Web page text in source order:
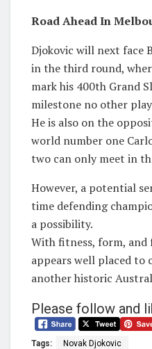
Road Ahead In
Djokovic will next face
in the third round,
mark his 400th Grand
milestone no other
He is also on the
world number one
two can only meet in
However, a potential
time defending
a possibility.
With fitness, form, and
appears well placed
another historic
Please follow and
Tags: Novak Djokovic